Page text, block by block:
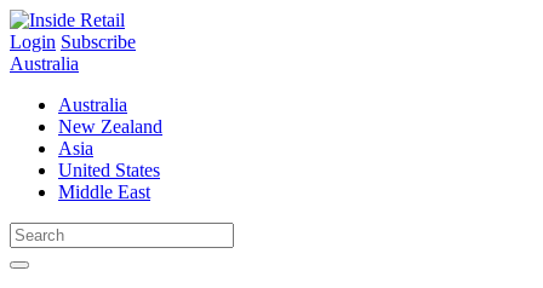
Skip
to
content
Login Subscribe
Australia
Australia
New Zealand
Asia
United States
Middle East